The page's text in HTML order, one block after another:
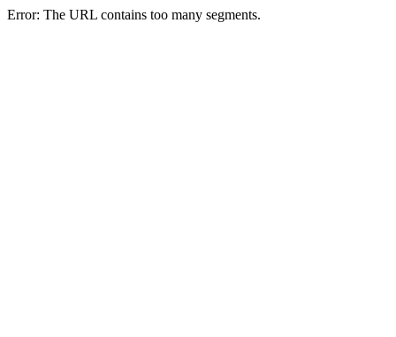
Error: The URL contains too many segments.